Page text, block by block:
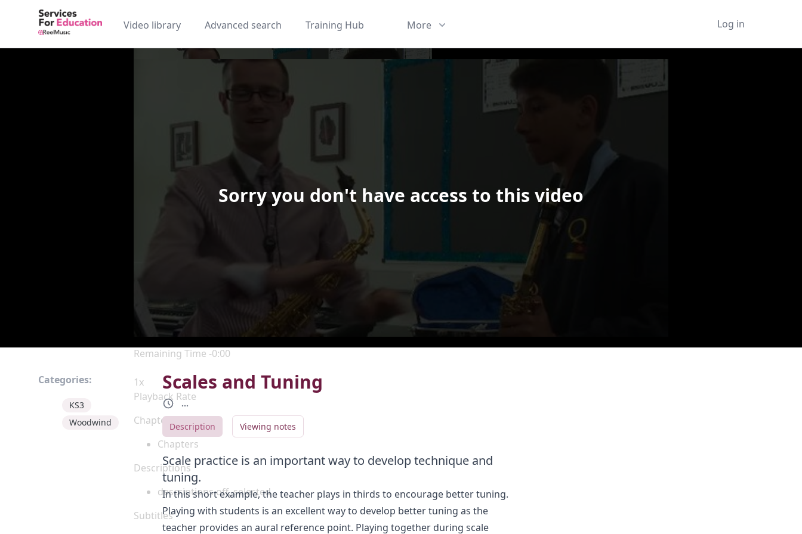
Video library Advanced search Training Hub More Log in
Sorry you don't have access to this video
Loaded:0%
Stream Type
Seek to live, currently behind live
Remaining Time -0:00
1x
Playback Rate
Chapters
Chapters
Descriptions
descriptions off, selected
Subtitles
Categories:
KS3
Woodwind
Scales and Tuning
...
Description Viewing notes
Scale practice is an important way to develop technique and
tuning.
In this short example, the teacher plays in thirds to encourage better tuning.
Playing with students is an excellent way to develop better tuning as the
teacher provides an aural reference point. Playing together during scale
Add video to playlist
Select existing Create new